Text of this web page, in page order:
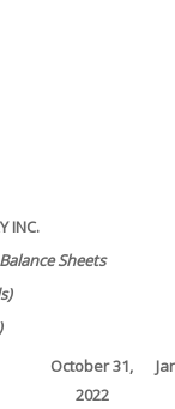
INC.
Sheets
October 31,
2022